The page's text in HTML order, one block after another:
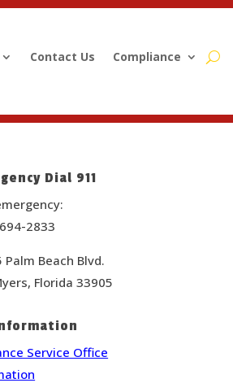
Contact Us Compliance
Dial 911
2833
Palm Beach Blvd.
Florida 33905
Service Office